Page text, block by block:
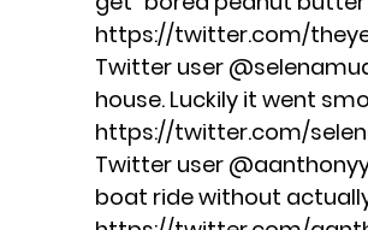
https://twitter.com/
Twitter user
house. Luckily it went
https://twitter.com/
Twitter user
boat ride without